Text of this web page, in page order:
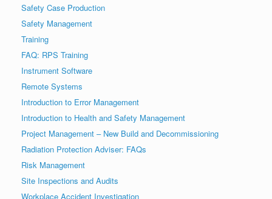
Safety Case Production
Safety Management
Training
FAQ: RPS Training
Instrument Software
Remote Systems
Introduction to Error Management
Introduction to Health and Safety Management
Project Management – New Build and Decommissioning
Radiation Protection Adviser: FAQs
Risk Management
Site Inspections and Audits
Workplace Accident Investigation